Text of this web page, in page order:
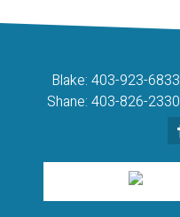
Blake: 403-923-6833
Shane: 403-826-2330